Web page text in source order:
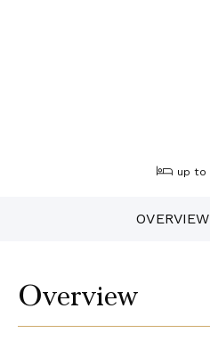
up to
OVERVIEW
Overview